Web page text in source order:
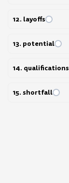
12. layoffs
13. potential
14. qualifications
15. shortfall